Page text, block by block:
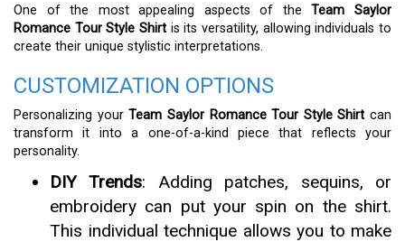
One of the most appealing aspects of theTeam Saylor
Romance Tour Style Shirt is its versatility, allowing individuals to
create their unique stylistic interpretations.
CUSTOMIZATION OPTIONS
Personalizing yourTeam Saylor Romance Tour Style Shirt can
transform it into a one-of-a-kind piece that reflects your
personality.
DIY Trends: Adding patches, sequins, or
embroidery can put your spin on the shirt.
This individual technique allows you to make